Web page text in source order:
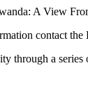
A View
contact the
a series